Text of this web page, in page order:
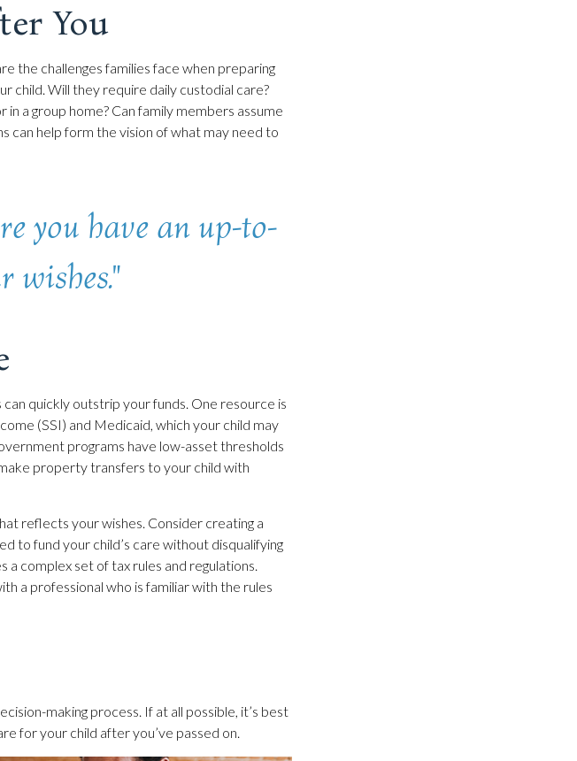
You
the challenges families face when preparing
child. Will they require daily custodial care?
a group home? Can family members assume
can help form the vision of what may need to
you have an up-to-
wishes."
quickly outstrip your funds. One resource is
(SSI) and Medicaid, which your child may
programs have low-asset thresholds
property transfers to your child with
reflects your wishes. Consider creating a
to fund your child’s care without disqualifying
a complex set of tax rules and regulations.
a professional who is familiar with the rules
making process. If at all possible, it’s best
for your child after you’ve passed on.